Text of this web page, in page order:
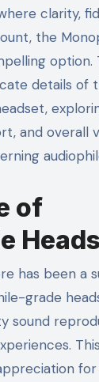
clarity,
the
option.
details of
and overall
of
has been a
grade
sound